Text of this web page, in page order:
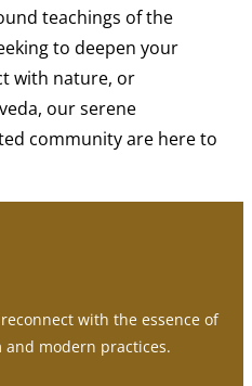
teachings of the
to deepen your
with nature, or
our serene
community are here to
with the essence of
modern practices.